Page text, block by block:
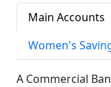
Main Accounts
Women's
A Commercial